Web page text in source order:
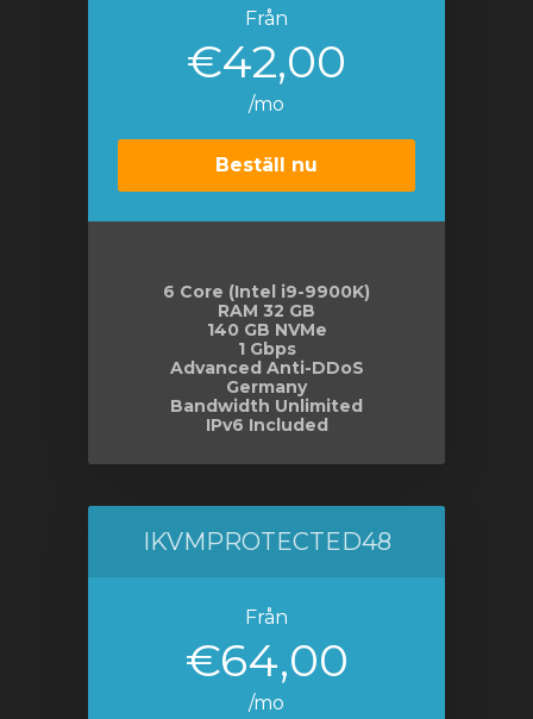
Från
€42,00
/mo
Beställ nu
6 Core (Intel i9-9900K)
RAM 32 GB
140 GB NVMe
1 Gbps
Advanced Anti-DDoS
Germany
Bandwidth Unlimited
IPv6 Included
IKVMPROTECTED48
Från
€64,00
/mo